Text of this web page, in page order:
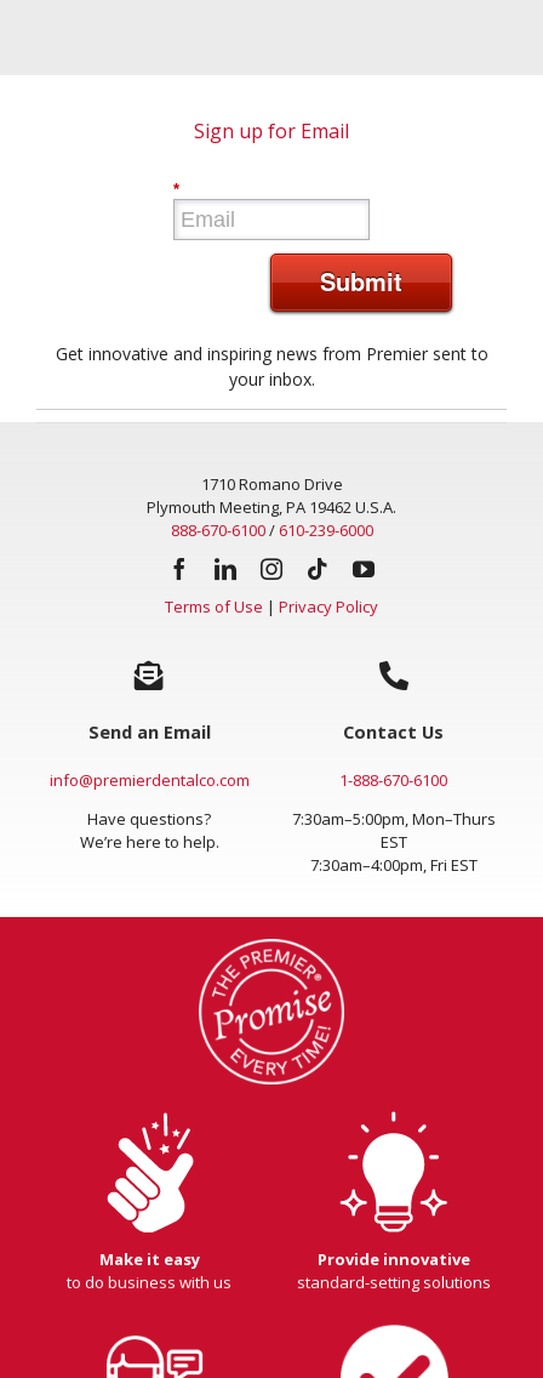
Sign up for Email
*
Submit
Get innovative and inspiring news from Premier sent to
your inbox.
1710 Romano Drive
Plymouth Meeting, PA 19462 U.S.A.
888-670-6100/610-239-6000
Terms of Use | Privacy Policy
Send an Email
info@premierdentalco.com
Have questions?
We’re here to help.
Contact Us
1-888-670-6100
7:30am–5:00pm, Mon–Thurs
EST
7:30am–4:00pm, Fri EST
Make it easy
to do business with us
Provide innovative
standard-setting solutions